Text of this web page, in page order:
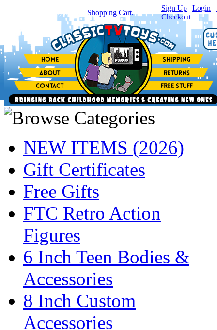
item(s) in your Shopping Cart.
Sign Up Login
Checkout
NEW ITEMS (2026)
Gift Certificates
Free Gifts
FTC Retro Action
Figures
6 Inch Teen Bodies &
Accessories
8 Inch Custom
Accessories